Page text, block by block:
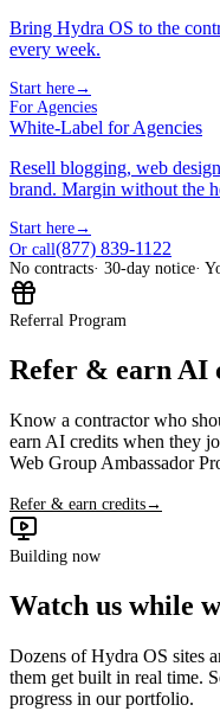
Bring Hydra OS to the
every week.
Start here→
For Agencies
White-Label for Agencies
Resell blogging, web
brand. Margin without the
Start here→
Or call(877) 839-1122
No contracts· 30-day notice·
Referral Program
Refer & earn AI
Know a contractor who
earn AI credits when they
Web Group Ambassador
Refer & earn credits→
Building now
Watch us while
Dozens of Hydra OS sites
them get built in real time.
progress in our portfolio.